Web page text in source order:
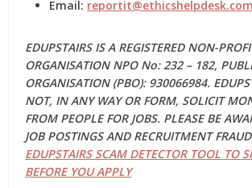
Email: reportit@ethicshelpdesk.com
EDUPSTAIRS IS A REGISTERED NON-
ORGANISATION NPO No: 232 – 182,
ORGANISATION (PBO): 930066984.
NOT, IN ANY WAY OR FORM, SOLICIT
FROM PEOPLE FOR JOBS. PLEASE BE
JOB POSTINGS AND RECRUITMENT
EDUPSTAIRS SCAM DETECTOR TOOL TO
BEFORE YOU APPLY